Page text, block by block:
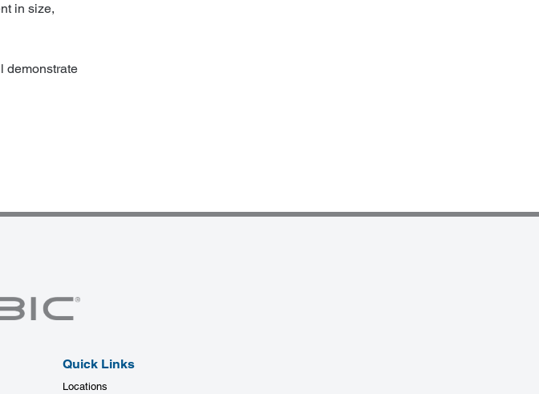
in size,
demonstrate
Quick Links
Locations